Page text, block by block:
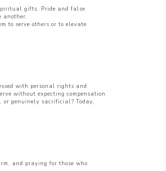
gifts. Pride and false
another.
to serve others or to elevate
with personal rights and
without expecting compensation.
genuinely sacrificial? Today,
and praying for those who